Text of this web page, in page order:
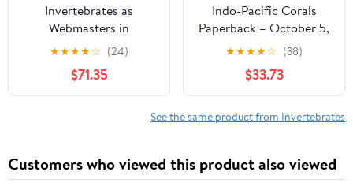
Invertebrates as
Webmasters in
Ecosystems (Cabi)
★★★★☆ (24)
$71.35
Indo-Pacific Corals
Paperback – October 5,
2020
★★★★☆ (38)
$33.73
See the same product from Invertebrates
Customers who viewed this product also viewed